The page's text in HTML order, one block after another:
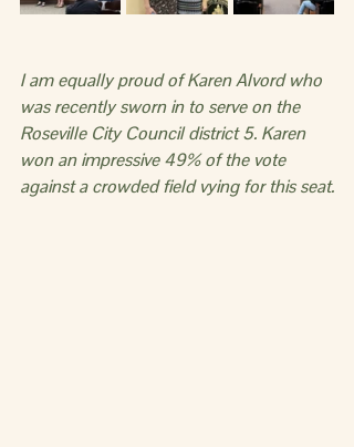
I am equally proud of Karen Alvord who
was recently sworn in to serve on the
Roseville City Council district 5. Karen
won an impressive 49% of the vote
against a crowded field vying for this seat.